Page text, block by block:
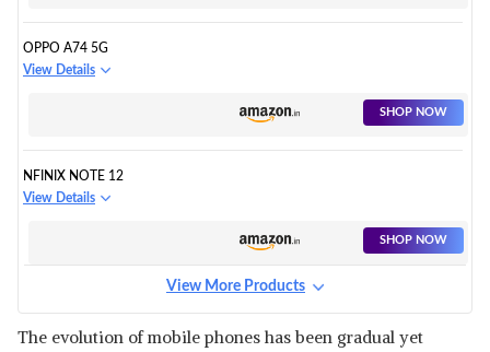
OPPO A74 5G
View Details
SHOP NOW
NFINIX NOTE 12
View Details
SHOP NOW
View More Products
The evolution of mobile phones has been gradual yet